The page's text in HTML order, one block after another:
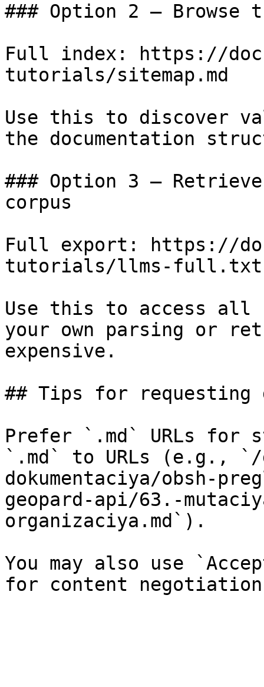
### Option 2 — Browse
Full index: https://
tutorials/sitemap.md
Use this to discover
the documentation
### Option 3 —
corpus
Full export: https://
tutorials/llms-full.txt
Use this to access all
your own parsing or
expensive.
## Tips for requesting
Prefer `.md` URLs for
`.md` to URLs (e.g.,
dokumentaciya/obsh-
geopard-api/63.-
organizaciya.md`).
You may also use